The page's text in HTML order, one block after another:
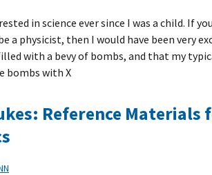
in science ever since I was a child. If
a physicist, then I would have been very
with a bevy of bombs, and that my
bombs with X
Reference Materials